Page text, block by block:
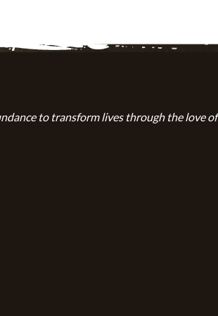
to transform lives through the love of